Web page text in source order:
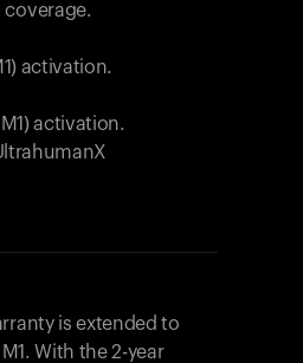
coverage.
activation.
activation.
is extended to
With the 2-year